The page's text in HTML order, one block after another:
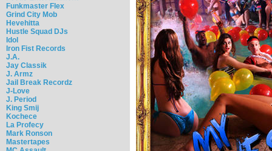
Funkmaster Flex
Grind City Mob
Hevehitta
Hustle Squad DJs
Idol
Iron Fist Records
J.A.
Jay Classik
J. Armz
Jail Break Recordz
J-Love
J. Period
King Smij
Kochece
La Profecy
Mark Ronson
Mastertapes